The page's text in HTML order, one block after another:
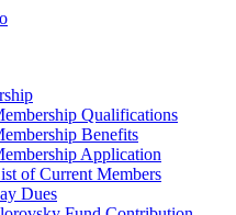
Qualifications
Benefits
Application
of Current Members
Dues